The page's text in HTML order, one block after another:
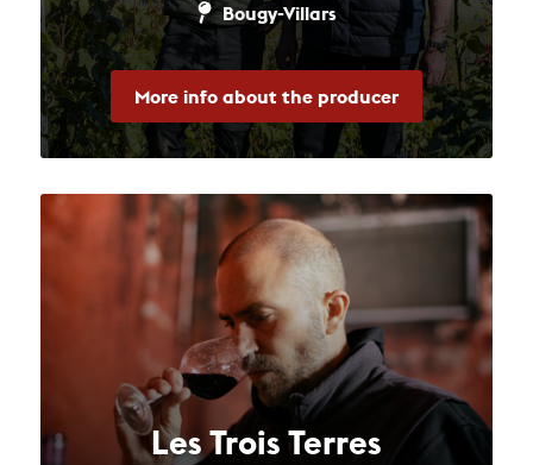
Bougy-Villars
More info about the producer
Les Trois Terres